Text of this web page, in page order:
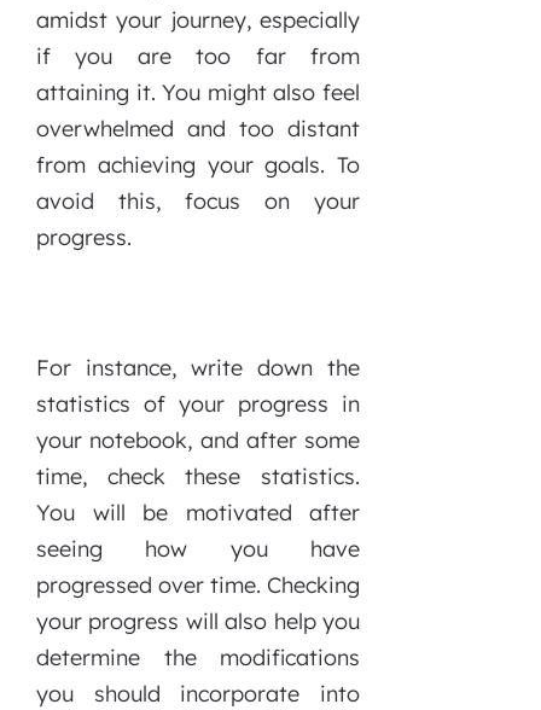
amidst your journey, especially
if you are too far from
attaining it. You might also feel
overwhelmed and too distant
from achieving your goals. To
avoid this, focus on your
progress.
For instance, write down the
statistics of your progress in
your notebook, and after some
time, check these statistics.
You will be motivated after
seeing how you have
progressed over time. Checking
your progress will also help you
determine the modifications
you should incorporate into